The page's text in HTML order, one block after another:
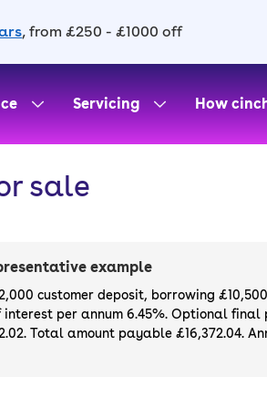
, from £250 - £1000 off
Servicing How
sale
example
customer deposit, borrowing
interest per annum 6.45%. Optional
Total amount payable £16,372.04.